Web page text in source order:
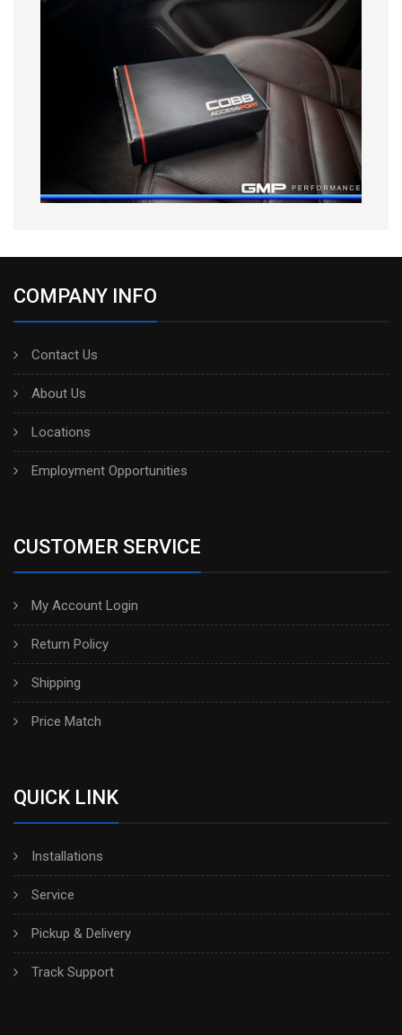
COMPANY INFO
Contact Us
About Us
Locations
Employment Opportunities
CUSTOMER SERVICE
My Account Login
Return Policy
Shipping
Price Match
QUICK LINK
Installations
Service
Pickup & Delivery
Track Support